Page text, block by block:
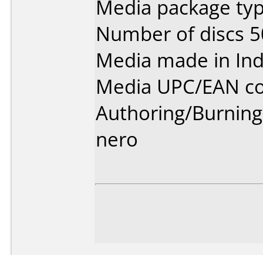
Media package
Number of discs
Media made in
Media UPC/EAN
Authoring/
nero